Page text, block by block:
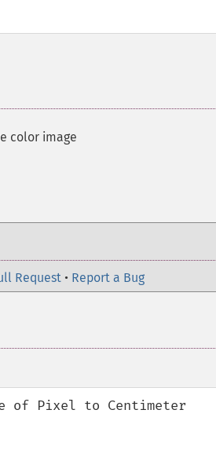
color image
Request • Report a Bug
of Pixel to Centimeter